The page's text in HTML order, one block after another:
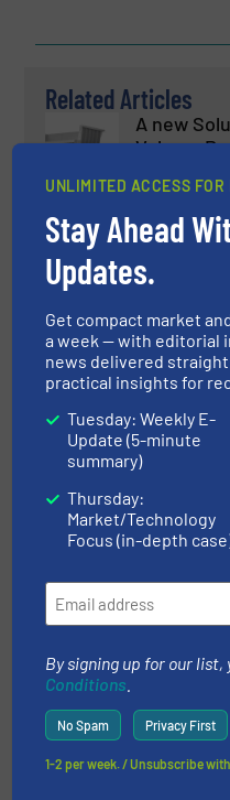
Related Articles
A new
Volume
January 31, 2025
LIGNA
March 14, 2025
Deep
Recycling
According
Innovations,
January 17, 2025
Why UK
Costs Will
Business
UNLIMITED ACCESS
Stay Ahead
Updates.
Get compact market
a week — with editorial
news delivered
practical insights for
Tuesday: Weekly E-
Update (5-minute
summary)
Thursday:
Market/Technology
Focus (in-depth
By signing up for our list,
Conditions
No Spam Privacy First
1-2 per week. / Unsubscribe